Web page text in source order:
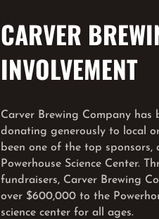
CARVER
INVOLVEMENT
Carver Brewing Company has
donating generously to local
been one of the top sponsors,
Powerhouse Science Center.
fundraisers, Carver Brewing
over $600,000 to the
science center for all ages.